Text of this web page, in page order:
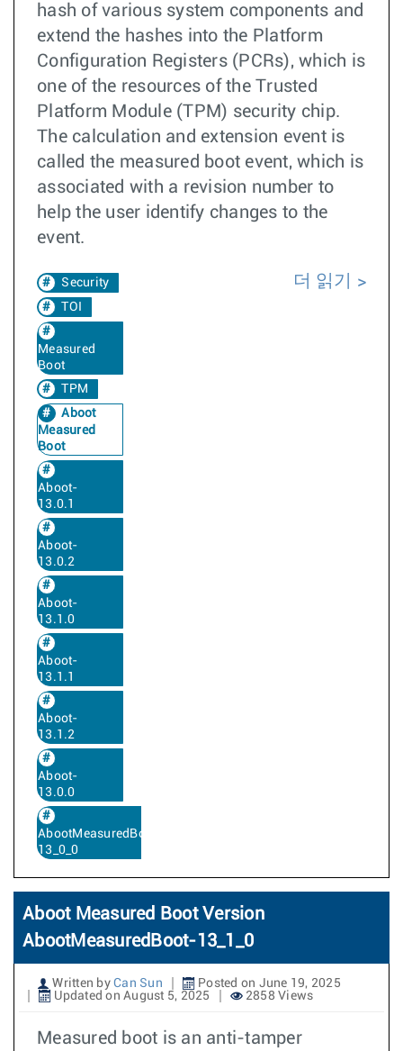
hash of various system components and
extend the hashes into the Platform
Configuration Registers (PCRs), which is
one of the resources of the Trusted
Platform Module (TPM) security chip.
The calculation and extension event is
called the measured boot event, which is
associated with a revision number to
help the user identify changes to the
event.
Security
TOI
Measured
Boot
TPM
Aboot
Measured
Boot
Aboot-
13.0.1
Aboot-
13.0.2
Aboot-
13.1.0
Aboot-
13.1.1
Aboot-
13.1.2
Aboot-
13.0.0
AbootMeasuredBoot-
13_0_0
더 읽기
Aboot Measured Boot Version
AbootMeasuredBoot-13_1_0
Written by Can Sun
Posted on June 19, 2025
Updated on August 5, 2025
2858 Views
Measured boot is an anti-tamper